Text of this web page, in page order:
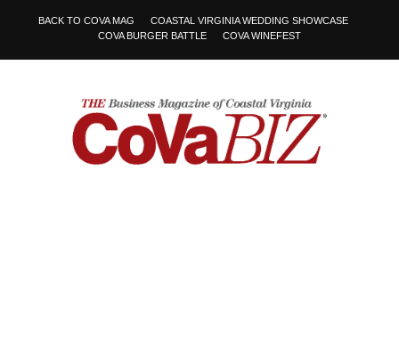
BACK TO COVA MAG
COASTAL VIRGINIA WEDDING SHOWCASE
COVA BURGER BATTLE
COVA WINEFEST